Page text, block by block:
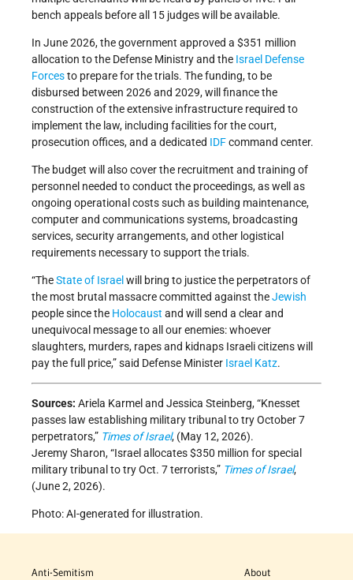
bench appeals before all 15 judges will be available.
In June 2026, the government approved a $351 million
allocation to the Defense Ministry and the Israel Defense
Forcesto prepare for the trials. The funding, to be
disbursed between 2026 and 2029, will finance the
construction of the extensive infrastructure required to
implement the law, including facilities for the court,
prosecution offices, and a dedicated IDFcommand center.
The budget will also cover the recruitment and training of
personnel needed to conduct the proceedings, as well as
ongoing operational costs such as building maintenance,
computer and communications systems, broadcasting
services, security arrangements, and other logistical
requirements necessary to support the trials.
“TheState of Israel will bring to justice the perpetrators of
the most brutal massacre committed against theJewish
people since the Holocaust and will send a clear and
unequivocal message to all our enemies: whoever
slaughters, murders, rapes and kidnaps Israeli citizens will
pay the full price,” said Defense Minister Israel Katz.
Sources: Ariela Karmel and Jessica Steinberg, “Knesset
passes law establishing military tribunal to try October 7
perpetrators,” Times of Israel, (May 12, 2026).
Jeremy Sharon, “Israel allocates $350 million for special
military tribunal to try Oct. 7 terrorists,” Times of Israel,
(June 2, 2026).
Photo: AI-generated for illustration.
Anti-Semitism
About